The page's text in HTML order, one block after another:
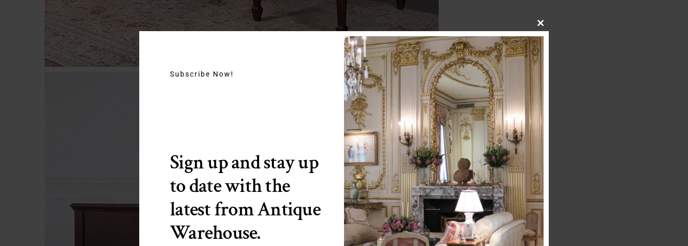
Close
this
Subscribe Now!
Sign up and stay up
to date with the
latest from Antique
Warehouse.